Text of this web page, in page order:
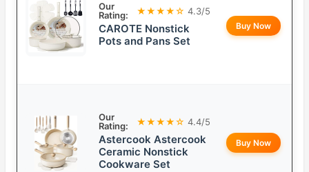
Our
Rating:
★★★★☆ 4.3/5
CAROTE Nonstick
Pots and Pans Set
Buy Now
Our
Rating:
★★★★☆ 4.4/5
Astercook Astercook
Ceramic Nonstick
Cookware Set
Buy Now